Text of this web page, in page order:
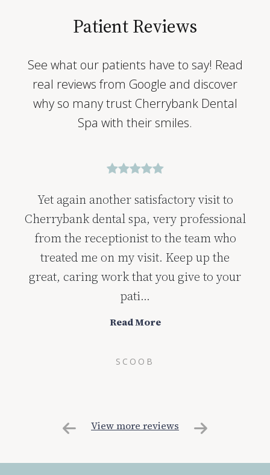
Patient Reviews
See what our patients have to say! Read
real reviews from Google and discover
why so many trust Cherrybank Dental
Spa with their smiles.
Yet again another satisfactory visit to
Cherrybank dental spa, very professional
from the receptionist to the team who
treated me on my visit. Keep up the
great, caring work that you give to your
pati...
Read More
SCOOB
View more reviews